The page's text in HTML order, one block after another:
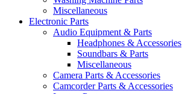
Miscellaneous
Electronic Parts
Audio Equipment & Parts
Headphones & Accessories
Soundbars & Parts
Miscellaneous
Camera Parts & Accessories
Camcorder Parts & Accessories